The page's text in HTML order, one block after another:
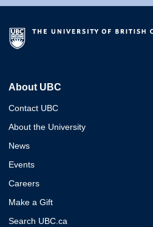
About UBC
Contact UBC
About the University
News
Events
Careers
Make a Gift
Search UBC.ca